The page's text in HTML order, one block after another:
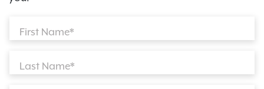
First Name*
Last Name*